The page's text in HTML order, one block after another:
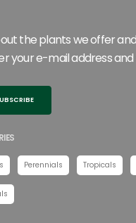
the plants we offer
your e-mail address
Perennials Tropicals